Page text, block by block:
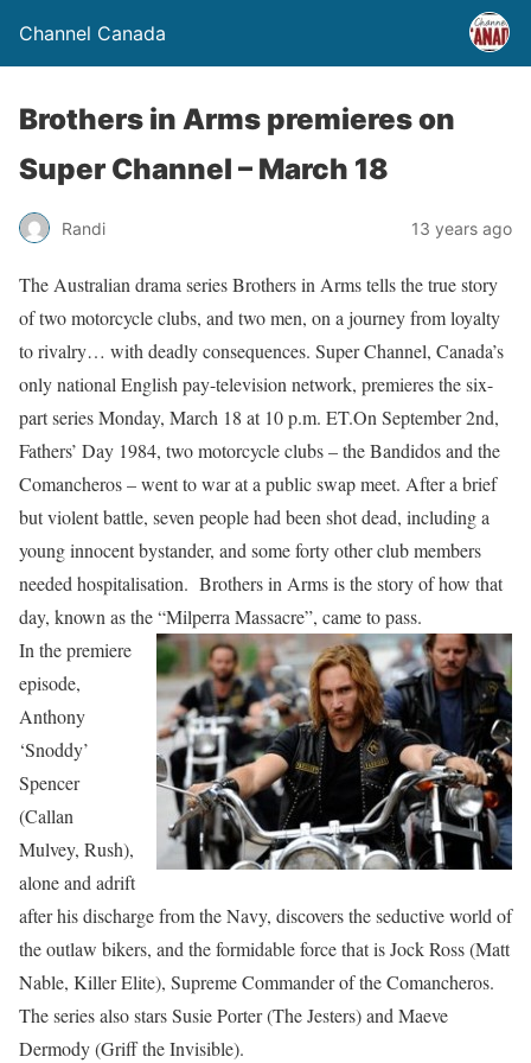
Channel Canada
Brothers in Arms premieres on
Super Channel – March 18
Randi 13 years ago
The Australian drama series Brothers in Arms tells the true story
of two motorcycle clubs, and two men, on a journey from loyalty
to rivalry… with deadly consequences. Super Channel, Canada’s
only national English pay-television network, premieres the six-
part series Monday, March 18 at 10 p.m. ET.On September 2nd,
Fathers’ Day 1984, two motorcycle clubs – the Bandidos and the
Comancheros – went to war at a public swap meet. After a brief
but violent battle, seven people had been shot dead, including a
young innocent bystander, and some forty other club members
needed hospitalisation. Brothers in Arms is the story of how that
day, known as the “Milperra Massacre”, came to pass.
In the premiere
episode,
Anthony
‘Snoddy’
Spencer
(Callan
Mulvey, Rush),
alone and adrift
after his discharge from the Navy, discovers the seductive world of
the outlaw bikers, and the formidable force that is Jock Ross (Matt
Nable, Killer Elite), Supreme Commander of the Comancheros.
The series also stars Susie Porter (The Jesters) and Maeve
Dermody (Griff the Invisible).